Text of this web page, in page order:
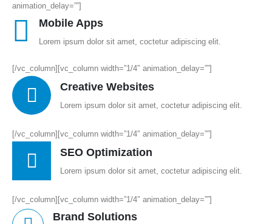
animation_delay=””]
Mobile Apps
Lorem ipsum dolor sit amet, coctetur adipiscing elit.
[/vc_column][vc_column width=”1/4″ animation_delay=””]
Creative Websites
Lorem ipsum dolor sit amet, coctetur adipiscing elit.
[/vc_column][vc_column width=”1/4″ animation_delay=””]
SEO Optimization
Lorem ipsum dolor sit amet, coctetur adipiscing elit.
[/vc_column][vc_column width=”1/4″ animation_delay=””]
Brand Solutions